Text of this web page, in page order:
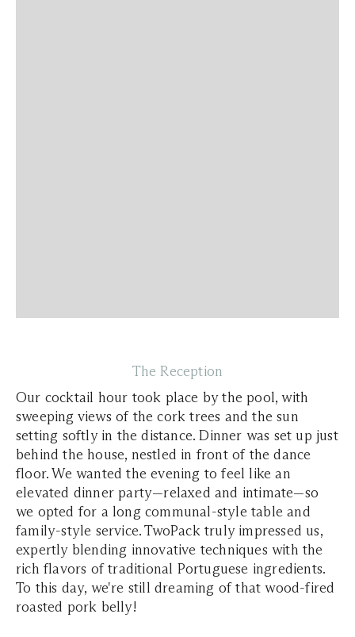
The Reception
Our cocktail hour took place by the pool, with
sweeping views of the cork trees and the sun
setting softly in the distance. Dinner was set up just
behind the house, nestled in front of the dance
floor. We wanted the evening to feel like an
elevated dinner party—relaxed and intimate—so
we opted for a long communal-style table and
family-style service. TwoPack truly impressed us,
expertly blending innovative techniques with the
rich flavors of traditional Portuguese ingredients.
To this day, we're still dreaming of that wood-fired
roasted pork belly!